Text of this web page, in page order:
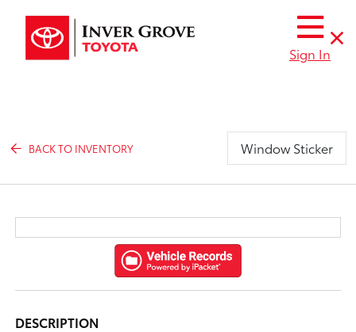
Sign In
BACK TO INVENTORY Window Sticker
DESCRIPTION